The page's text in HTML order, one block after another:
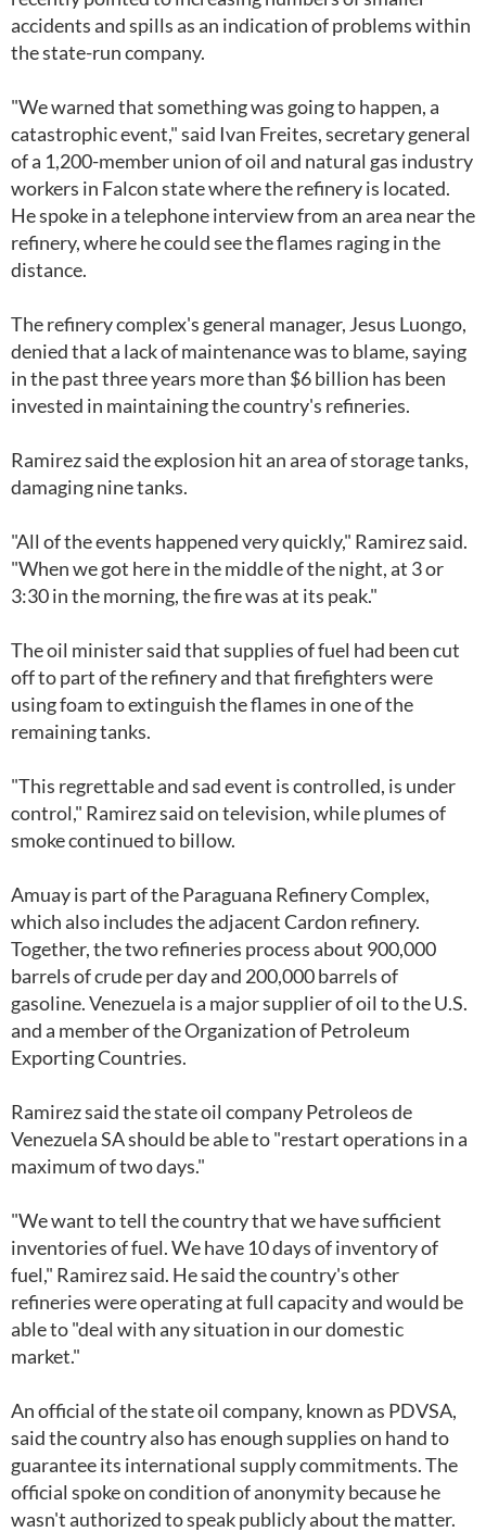
accidents and spills as an indication of problems within
the state-run company.
"We warned that something was going to happen, a
catastrophic event," said Ivan Freites, secretary general
of a 1,200-member union of oil and natural gas industry
workers in Falcon state where the refinery is located.
He spoke in a telephone interview from an area near the
refinery, where he could see the flames raging in the
distance.
The refinery complex's general manager, Jesus Luongo,
denied that a lack of maintenance was to blame, saying
in the past three years more than $6 billion has been
invested in maintaining the country's refineries.
Ramirez said the explosion hit an area of storage tanks,
damaging nine tanks.
"All of the events happened very quickly," Ramirez said.
"When we got here in the middle of the night, at 3 or
3:30 in the morning, the fire was at its peak."
The oil minister said that supplies of fuel had been cut
off to part of the refinery and that firefighters were
using foam to extinguish the flames in one of the
remaining tanks.
"This regrettable and sad event is controlled, is under
control," Ramirez said on television, while plumes of
smoke continued to billow.
Amuay is part of the Paraguana Refinery Complex,
which also includes the adjacent Cardon refinery.
Together, the two refineries process about 900,000
barrels of crude per day and 200,000 barrels of
gasoline. Venezuela is a major supplier of oil to the U.S.
and a member of the Organization of Petroleum
Exporting Countries.
Ramirez said the state oil company Petroleos de
Venezuela SA should be able to "restart operations in a
maximum of two days."
"We want to tell the country that we have sufficient
inventories of fuel. We have 10 days of inventory of
fuel," Ramirez said. He said the country's other
refineries were operating at full capacity and would be
able to "deal with any situation in our domestic
market."
An official of the state oil company, known as PDVSA,
said the country also has enough supplies on hand to
guarantee its international supply commitments. The
official spoke on condition of anonymity because he
wasn't authorized to speak publicly about the matter.